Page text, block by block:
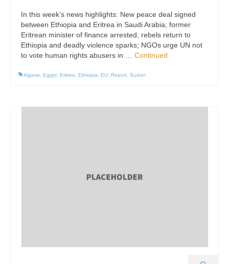
In this week’s news highlights: New peace deal signed
between Ethiopia and Eritrea in Saudi Arabia; former
Eritrean minister of finance arrested; rebels return to
Ethiopia and deadly violence sparks; NGOs urge UN not
to vote human rights abusers in … Continued
Algeria Egypt Eritrea Ethiopia EU Report Sudan